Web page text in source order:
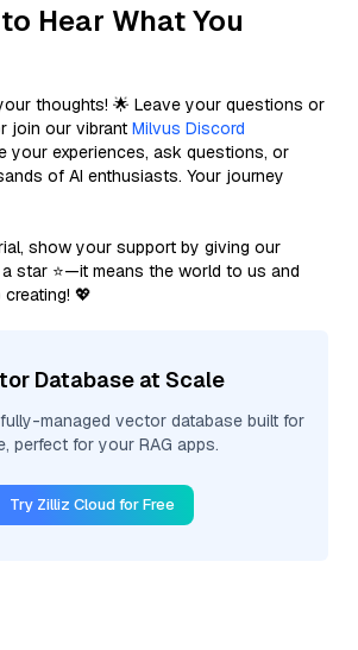
Hear What You
thoughts! 🌟 Leave your questions or
join our vibrant Milvus Discord
your experiences, ask questions, or
of AI enthusiasts. Your journey
show your support by giving our
star ⭐—it means the world to us and
💖
Database at Scale
managed vector database built for
perfect for your RAG apps.
Try Zilliz Cloud for Free